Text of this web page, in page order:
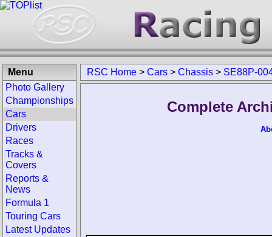
RSC Home > Cars > Chassis > SE88P-
Complete
Menu
Photo Gallery
Championships
Cars
Drivers
Races
Tracks &
Covers
Reports &
News
Formula 1
Touring Cars
Latest Updates